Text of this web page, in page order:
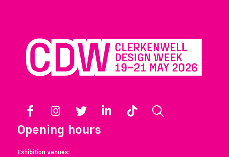
Facebook Instagram Twitter LinkedIn TikTok
Opening hours
Exhibition venues: